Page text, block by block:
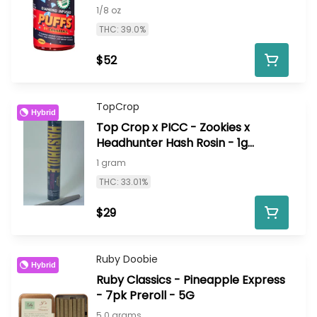
1/8 oz
THC: 39.0%
$52
Hybrid TopCrop
Top Crop x PICC - Zookies x
Headhunter Hash Rosin - 1g
infused HashHole
1 gram
THC: 33.01%
$29
Hybrid Ruby Doobie
Ruby Classics - Pineapple Express
- 7pk Preroll - 5G